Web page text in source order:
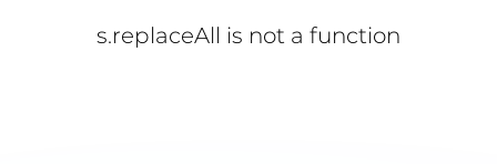
s.replaceAll is not a function